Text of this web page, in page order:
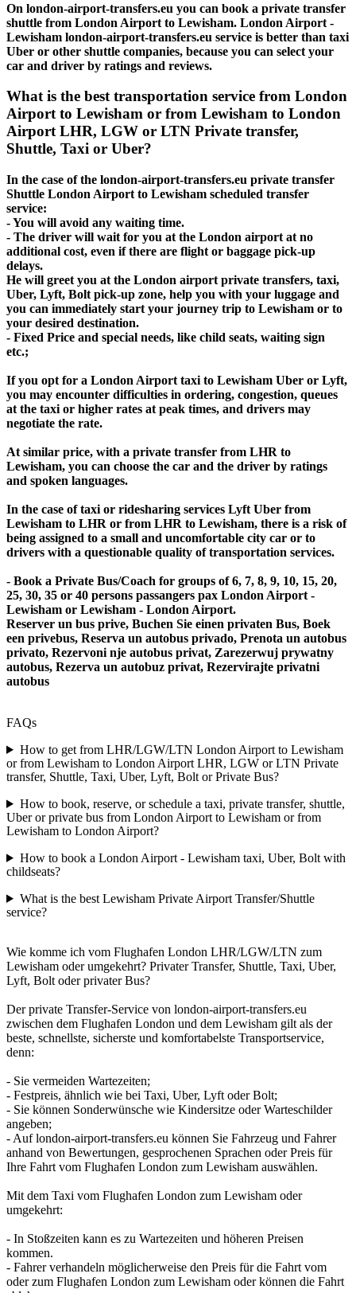
On london-airport-transfers.eu you can book a private transfer
shuttle from London Airport to Lewisham. London Airport -
Lewisham london-airport-transfers.eu service is better than taxi
Uber or other shuttle companies, because you can select your
car and driver by ratings and reviews.
What is the best transportation service from London
Airport to Lewisham or from Lewisham to London
Airport LHR, LGW or LTN Private transfer,
Shuttle, Taxi or Uber?
In the case of the london-airport-transfers.eu private transfer
Shuttle London Airport to Lewisham scheduled transfer
service:
- You will avoid any waiting time.
- The driver will wait for you at the London airport at no
additional cost, even if there are flight or baggage pick-up
delays.
He will greet you at the London airport private transfers, taxi,
Uber, Lyft, Bolt pick-up zone, help you with your luggage and
you can immediately start your journey trip to Lewisham or to
your desired destination.
- Fixed Price and special needs, like child seats, waiting sign
etc.;
If you opt for a London Airport taxi to Lewisham Uber or Lyft,
you may encounter difficulties in ordering, congestion, queues
at the taxi or higher rates at peak times, and drivers may
negotiate the rate.
At similar price, with a private transfer from LHR to
Lewisham, you can choose the car and the driver by ratings
and spoken languages.
In the case of taxi or ridesharing services Lyft Uber from
Lewisham to LHR or from LHR to Lewisham, there is a risk of
being assigned to a small and uncomfortable city car or to
drivers with a questionable quality of transportation services.
- Book a Private Bus/Coach for groups of 6, 7, 8, 9, 10, 15, 20,
25, 30, 35 or 40 persons passangers pax London Airport -
Lewisham or Lewisham - London Airport.
Reserver un bus prive, Buchen Sie einen privaten Bus, Boek
een privebus, Reserva un autobus privado, Prenota un autobus
privato, Rezervoni nje autobus privat, Zarezerwuj prywatny
autobus, Rezerva un autobuz privat, Rezervirajte privatni
autobus
FAQs
How to get from LHR/LGW/LTN London Airport to Lewisham
or from Lewisham to London Airport LHR, LGW or LTN Private
transfer, Shuttle, Taxi, Uber, Lyft, Bolt or Private Bus?
How to book, reserve, or schedule a taxi, private transfer, shuttle,
Uber or private bus from London Airport to Lewisham or from
Lewisham to London Airport?
How to book a London Airport - Lewisham taxi, Uber, Bolt with
childseats?
What is the best Lewisham Private Airport Transfer/Shuttle
service?
Wie komme ich vom Flughafen London LHR/LGW/LTN zum
Lewisham oder umgekehrt? Privater Transfer, Shuttle, Taxi, Uber,
Lyft, Bolt oder privater Bus?
Der private Transfer-Service von london-airport-transfers.eu
zwischen dem Flughafen London und dem Lewisham gilt als der
beste, schnellste, sicherste und komfortabelste Transportservice,
denn:
- Sie vermeiden Wartezeiten;
- Festpreis, ähnlich wie bei Taxi, Uber, Lyft oder Bolt;
- Sie können Sonderwünsche wie Kindersitze oder Warteschilder
angeben;
- Auf london-airport-transfers.eu können Sie Fahrzeug und Fahrer
anhand von Bewertungen, gesprochenen Sprachen oder Preis für
Ihre Fahrt vom Flughafen London zum Lewisham auswählen.
Mit dem Taxi vom Flughafen London zum Lewisham oder
umgekehrt:
- In Stoßzeiten kann es zu Wartezeiten und höheren Preisen
kommen.
- Fahrer verhandeln möglicherweise den Preis für die Fahrt vom
oder zum Flughafen London zum Lewisham oder können die Fahrt